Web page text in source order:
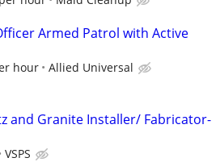
Armed Patrol with Active
hour Allied Universal
and Granite Installer/ Fabricator-
VSPS